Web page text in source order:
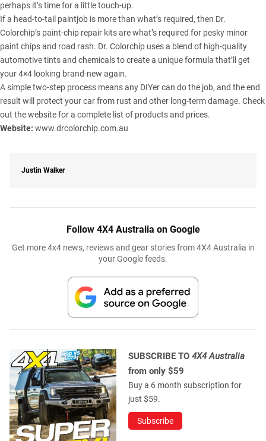
perhaps it’s time for a little touch-up.
If a head-to-tail paintjob is more than what’s required, then Dr.
Colorchip’s paint-chip repair kits are what’s required for pesky minor
paint chips and road rash. Dr. Colorchip uses a blend of high-quality
automotive tints and chemicals to create a unique formula that’ll get
your 4×4 looking brand-new again.
A simple two-step process means any DIYer can do the job, and the end
result will protect your car from rust and other long-term damage. Check
out the website for a complete list of products and prices.
Website: www.drcolorchip.com.au
Justin Walker
Follow 4X4 Australia on Google
Get more 4x4 news, reviews and gear stories from 4X4 Australia in
your Google feeds.
SUBSCRIBE TO 4X4 Australia
from only $59
Buy a 6 month subscription for
just $59.
Subscribe